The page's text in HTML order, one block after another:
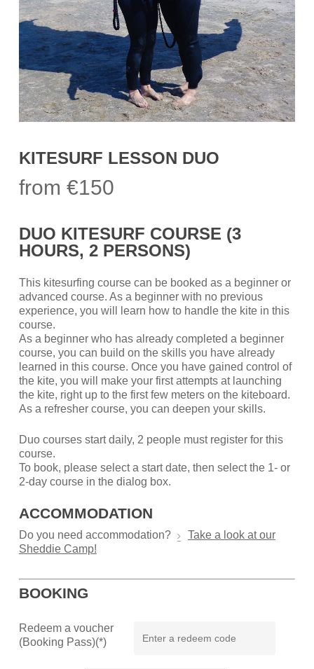
KITESURF LESSON DUO
from €150
DUO KITESURF COURSE (3
HOURS, 2 PERSONS)
This kitesurfing course can be booked as a beginner or
advanced course. As a beginner with no previous
experience, you will learn how to handle the kite in this
course.
As a beginner who has already completed a beginner
course, you can build on the skills you have already
learned in this course. Once you have gained control of
the kite, you will make your first attempts at launching
the kite, right up to the first few meters on the kiteboard.
As a refresher course, you can deepen your skills.
Duo courses start daily, 2 people must register for this
course.
To book, please select a start date, then select the 1- or
2-day course in the dialog box.
ACCOMMODATION
Do you need accommodation?
Take a look at our
Sheddie Camp!
BOOKING
Redeem a voucher
(Booking Pass)(*)